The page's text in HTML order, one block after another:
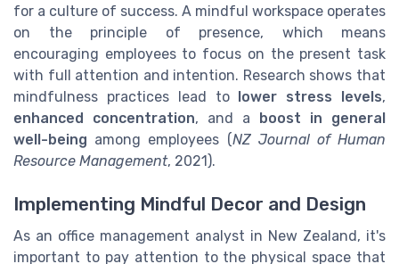
for a culture of success. A mindful workspace operates
on the principle of presence, which means
encouraging employees to focus on the present task
with full attention and intention. Research shows that
mindfulness practices lead to lower stress levels,
enhanced concentration, and a boost in general
well-being among employees (NZ Journal of Human
Resource Management, 2021).
Implementing Mindful Decor and Design
As an office management analyst in New Zealand, it's
important to pay attention to the physical space that